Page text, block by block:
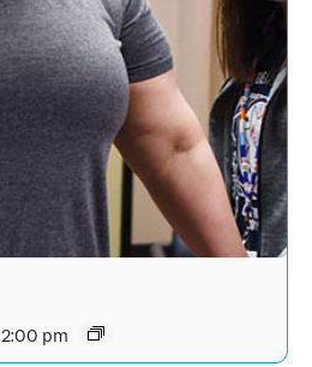
2:00 pm